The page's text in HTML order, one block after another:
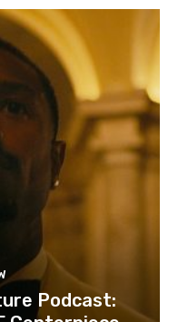
Podcast: